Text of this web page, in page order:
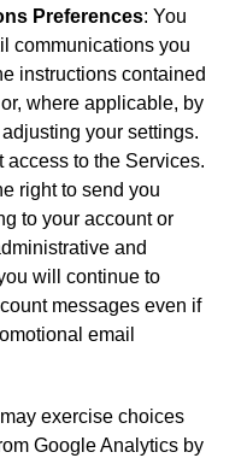
Preferences: You
communications you
instructions contained
where applicable, by
your settings.
to the Services.
right to send you
to your account or
and
will continue to
messages even if
email
exercise choices
Google Analytics by